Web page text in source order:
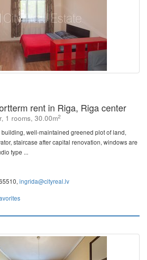
rent in Riga, Riga center
1 rooms, 30.00m2
well-maintained greened plot of land,
staircase after capital renovation, windows are
type ...
ingrida@cityreal.lv